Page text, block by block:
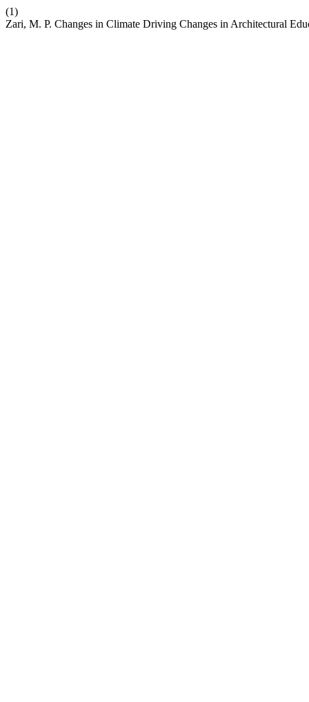
(1)
Zari, M. P. Changes in Climate Driving Changes in Architectural